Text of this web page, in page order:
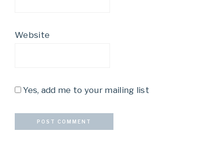
Website
Yes, add me to your mailing list